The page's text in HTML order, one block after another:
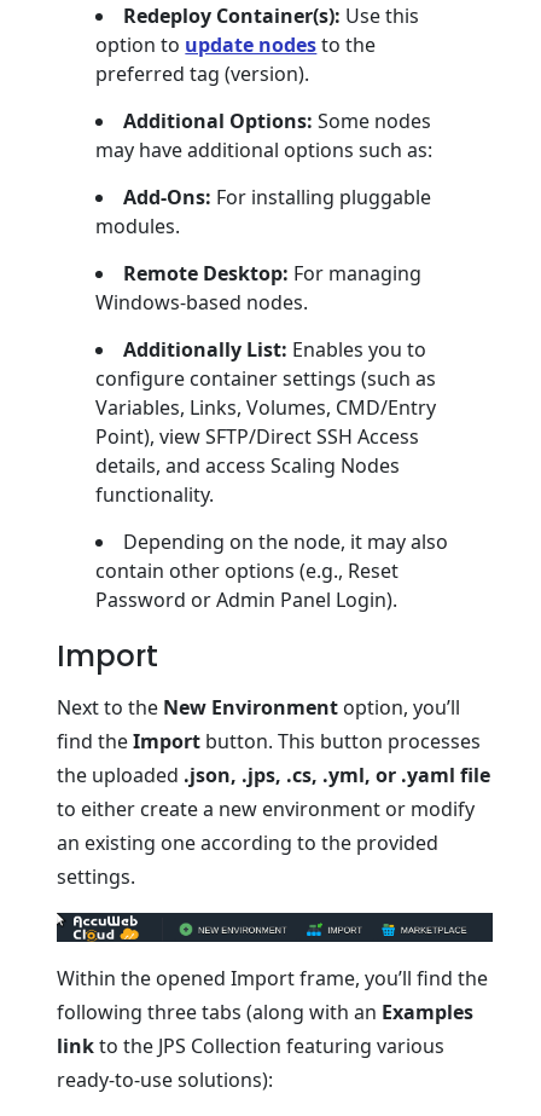
Redeploy Container(s): Use this
option to update nodesto the
preferred tag (version).
Additional Options: Some nodes
may have additional options such as:
Add-Ons: For installing pluggable
modules.
Remote Desktop: For managing
Windows-based nodes.
Additionally List: Enables you to
configure container settings (such as
Variables, Links, Volumes, CMD/Entry
Point), view SFTP/Direct SSH Access
details, and access Scaling Nodes
functionality.
Depending on the node, it may also
contain other options (e.g., Reset
Password or Admin Panel Login).
Import
Next to the New Environment option, you’ll
find theImport button. This button processes
the uploaded .json, .jps, .cs, .yml, or .yaml file
to either create a new environment or modify
an existing one according to the provided
settings.
Within the opened Import frame, you’ll find the
following three tabs (along with an Examples
linkto the JPS Collection featuring various
ready-to-use solutions):